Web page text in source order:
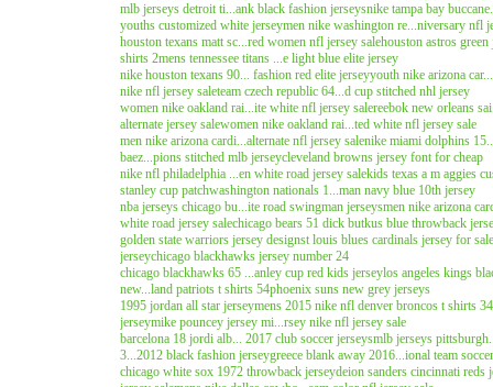
mlb jerseys detroit ti...ank black fashion jerseysnike tampa bay
youths customized white jerseymen nike washington re...niversary nfl
houston texans matt sc...red women nfl jersey salehouston astros
shirts 2mens tennessee titans ...e light blue elite jersey
nike houston texans 90... fashion red elite jerseyyouth nike arizona
nike nfl jersey saleteam czech republic 64...d cup stitched nhl jersey
women nike oakland rai...ite white nfl jersey salereebok new orleans
alternate jersey salewomen nike oakland rai...ted white nfl jersey sale
men nike arizona cardi...alternate nfl jersey salenike miami dolphins
baez...pions stitched mlb jerseycleveland browns jersey font for cheap
nike nfl philadelphia ...en white road jersey salekids texas a m aggies
stanley cup patchwashington nationals 1...man navy blue 10th jersey
nba jerseys chicago bu...ite road swingman jerseysmen nike arizona
white road jersey salechicago bears 51 dick butkus blue throwback
golden state warriors jersey designst louis blues cardinals jersey for sale
jerseychicago blackhawks jersey number 24
chicago blackhawks 65 ...anley cup red kids jerseylos angeles kings
new...land patriots t shirts 54phoenix suns new grey jerseys
1995 jordan all star jerseymens 2015 nike nfl denver broncos t shirts 34
jerseymike pouncey jersey mi...rsey nike nfl jersey sale
barcelona 18 jordi alb... 2017 club soccer jerseysmlb jerseys
3...2012 black fashion jerseygreece blank away 2016...ional team
chicago white sox 1972 throwback jerseydeion sanders cincinnati reds